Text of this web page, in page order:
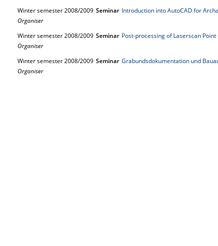
Winter semester 2008/2009 Seminar Introduction into AutoCAD for
Organiser
Winter semester 2008/2009 Seminar Post-processing of Laserscan Point
Organiser
Winter semester 2008/2009 Seminar Grabundsdokumentation und
Organiser